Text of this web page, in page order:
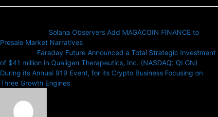
Solana Observers Add MAGACOIN FINANCE to
Presale Market Narratives
Faraday Future Announced a Total Strategic Investment
of $41 million in Qualigen Therapeutics, Inc. (NASDAQ: QLGN)
During its Annual 919 Event, for its Crypto Business Focusing on
Three Growth Engines